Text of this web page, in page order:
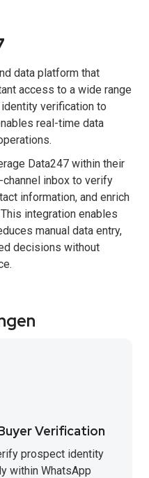
data platform that
access to a wide range
verification to
real-time data
Data247 within their
inbox to verify
information, and enrich
integration enables
manual data entry,
decisions without
Verification
prospect identity
within WhatsApp